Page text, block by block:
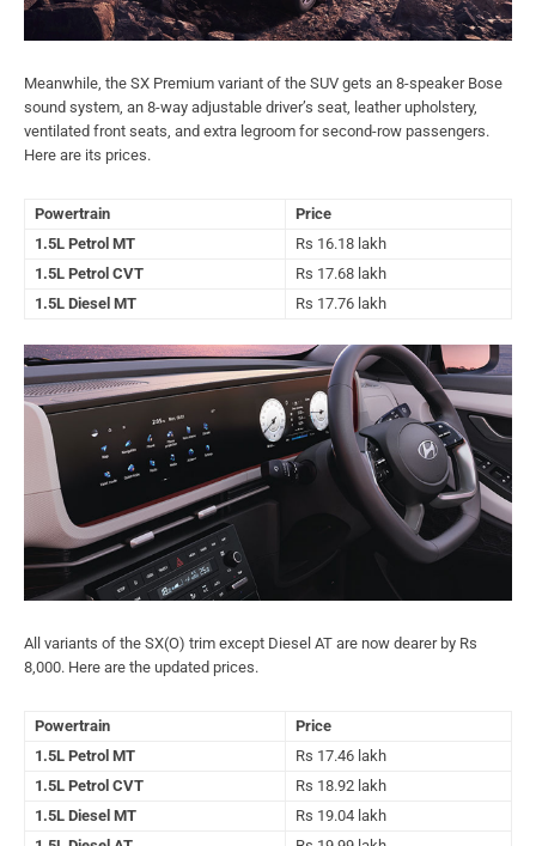
Meanwhile, the SX Premium variant of the SUV gets an 8-speaker Bose
sound system, an 8-way adjustable driver’s seat, leather upholstery,
ventilated front seats, and extra legroom for second-row passengers.
Here are its prices.
Powertrain
Price
1.5L Petrol MT
Rs 16.18 lakh
1.5L Petrol CVT
Rs 17.68 lakh
1.5L Diesel MT
Rs 17.76 lakh
All variants of the SX(O) trim except Diesel AT are now dearer by Rs
8,000. Here are the updated prices.
Powertrain
Price
1.5L Petrol MT
Rs 17.46 lakh
1.5L Petrol CVT
Rs 18.92 lakh
1.5L Diesel MT
Rs 19.04 lakh